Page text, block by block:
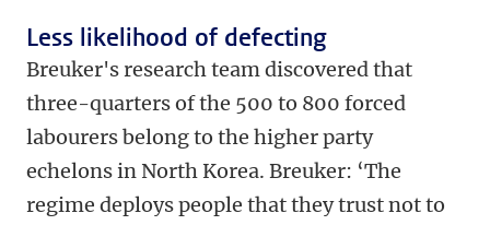
Less likelihood of defecting
Breuker's research team discovered that
three-quarters of the 500 to 800 forced
labourers belong to the higher party
echelons in North Korea. Breuker: ‘The
regime deploys people that they trust not to